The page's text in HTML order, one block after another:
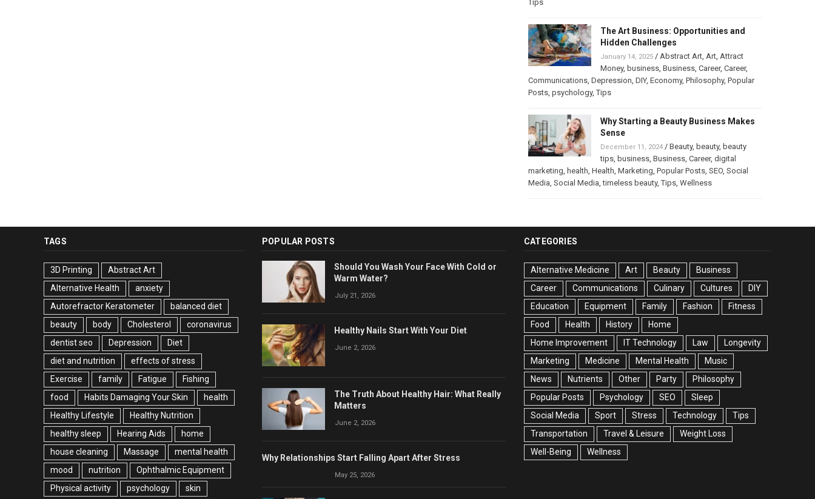
Tips
The Art Business: Opportunities and
Hidden Challenges
January 14, 2025/ Abstract Art, Art, Attract
Money, business, Business, Career, Career,
Communications, Depression, DIY, Economy, Philosophy, Popular
Posts, psychology,Tips
Why Starting a Beauty Business Makes
Sense
December 11, 2024/ Beauty, beauty, beauty
tips, business, Business, Career, digital
marketing, health, Health, Marketing, Popular Posts, SEO, Social
Media, Social Media,timeless beauty,Tips, Wellness
TAGS
3D Printing
Abstract Art
Alternative Health
anxiety
Autorefractor Keratometer
balanced diet
beauty
body Cholesterol
coronavirus
dentist seo
Depression
Diet
diet and nutrition
effects of stress
Exercise
family Fatigue
Fishing
food
Habits Damaging Your Skin
health
Healthy Lifestyle
Healthy Nutrition
healthy sleep
Hearing Aids
home
house cleaning
Massage
mental health
mood
nutrition
Ophthalmic Equipment
Physical activity
psychology skin
POPULAR POSTS
Should You Wash Your Face With Cold or
Warm Water?
July 21, 2026
Healthy Nails Start With Your Diet
June 2, 2026
The Truth About Healthy Hair: What Really
Matters
June 2, 2026
Why Relationships Start Falling Apart After Stress
May 25, 2026
CATEGORIES
Alternative Medicine Art Beauty
Business
Career
Communications Culinary Cultures
DIY
Education
Equipment Family Fashion
Fitness
Food
Health History
Home
Home Improvement
IT Technology Law
Longevity
Marketing
Medicine Mental Health
Music
News
Nutrients Other Party
Philosophy
Popular Posts
Psychology SEO
Sleep
Social Media
Sport Stress Technology
Tips
Transportation
Travel & Leisure
Weight Loss
Well-Being
Wellness